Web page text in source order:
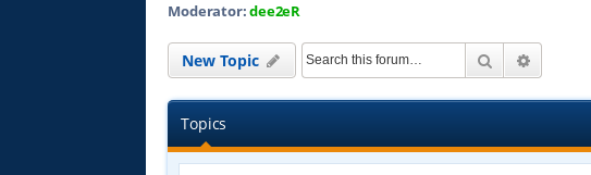
Moderator:dee2eR
New Topic Search
Topics